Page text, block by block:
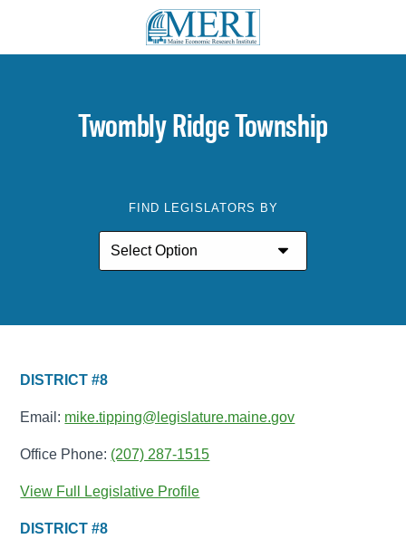
Twombly Ridge Township
FIND LEGISLATORS BY
DISTRICT #8
Email: mike.tipping@legislature.maine.gov
Office Phone: (207) 287-1515
View Full Legislative Profile
DISTRICT #8